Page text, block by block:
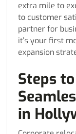
extra mile to
to customer
partner for
it’s your first
expansion
Steps
in